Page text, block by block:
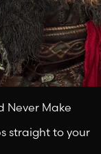
Never Make
straight to your